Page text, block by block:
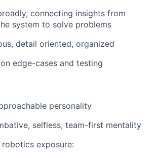
connecting insights from
system to solve problems
detail oriented, organized
edge-cases and testing
personality
selfless, team-first mentality
exposure: